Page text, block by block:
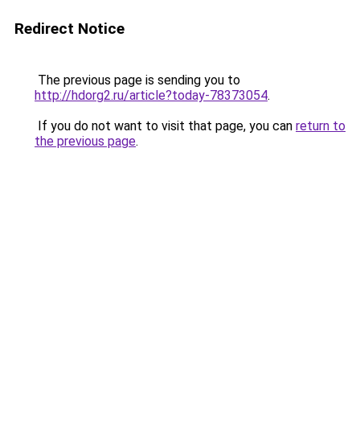
Redirect Notice
The previous page is sending you to
http://hdorg2.ru/article?today-78373054.
If you do not want to visit that page, you can return to
the previous page.